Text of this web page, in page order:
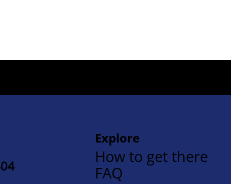
FAQ
How to get there
Explore